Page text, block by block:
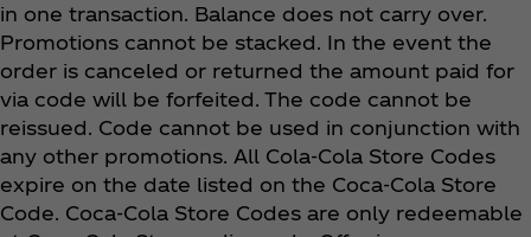
in one transaction. Balance does not carry over.
Promotions cannot be stacked. In the event the
order is canceled or returned the amount paid for
via code will be forfeited. The code cannot be
reissued. Code cannot be used in conjunction with
any other promotions. All Cola-Cola Store Codes
expire on the date listed on the Coca‑Cola Store
Code. Coca‑Cola Store Codes are only redeemable